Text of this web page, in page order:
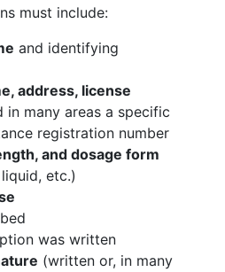
must include:
and identifying
address, license
in many areas a specific
registration number
and dosage form
etc.)
was written
(written or, in many